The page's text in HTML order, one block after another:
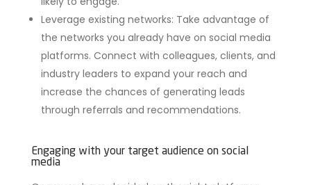
Leverage existing networks: Take advantage of
the networks you already have on social media
platforms. Connect with colleagues, clients, and
industry leaders to expand your reach and
increase the chances of generating leads
through referrals and recommendations.
Engaging with your target audience on social
media